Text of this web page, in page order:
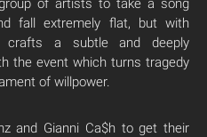
of artists to take a song
fall extremely flat, but with
crafts a subtle and deeply
the event which turns tragedy
of willpower.
and Gianni Ca$h to get their